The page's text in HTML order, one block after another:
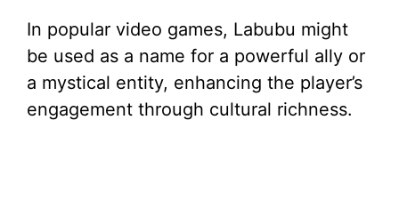
In popular video games, Labubu might
be used as a name for a powerful ally or
a mystical entity, enhancing the player’s
engagement through cultural richness.